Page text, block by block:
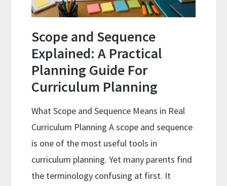
Well
Scope and Sequence
Explained: A Practical
Planning Guide For
Curriculum Planning
What Scope and Sequence Means in Real
Curriculum Planning A scope and sequence
is one of the most useful tools in
curriculum planning. Yet many parents find
the terminology confusing at first. It